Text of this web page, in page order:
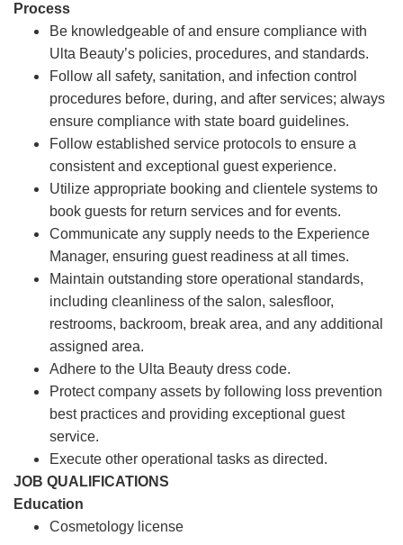
Process
Be knowledgeable of and ensure compliance with
Ulta Beauty’s policies, procedures, and standards.
Follow all safety, sanitation, and infection control
procedures before, during, and after services; always
ensure compliance with state board guidelines.
Follow established service protocols to ensure a
consistent and exceptional guest experience.
Utilize appropriate booking and clientele systems to
book guests for return services and for events.
Communicate any supply needs to the Experience
Manager, ensuring guest readiness at all times.
Maintain outstanding store operational standards,
including cleanliness of the salon, salesfloor,
restrooms, backroom, break area, and any additional
assigned area.
Adhere to the Ulta Beauty dress code.
Protect company assets by following loss prevention
best practices and providing exceptional guest
service.
Execute other operational tasks as directed.
JOB QUALIFICATIONS
Education
Cosmetology license